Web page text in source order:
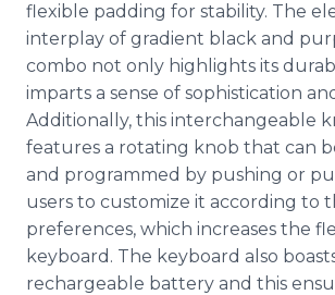
flexible padding for stability. The
interplay of gradient black and
combo not only highlights its
imparts a sense of sophistication
Additionally, this interchangeable
features a rotating knob that can
and programmed by pushing or
users to customize it according to
preferences, which increases the
keyboard. The keyboard also
rechargeable battery and this